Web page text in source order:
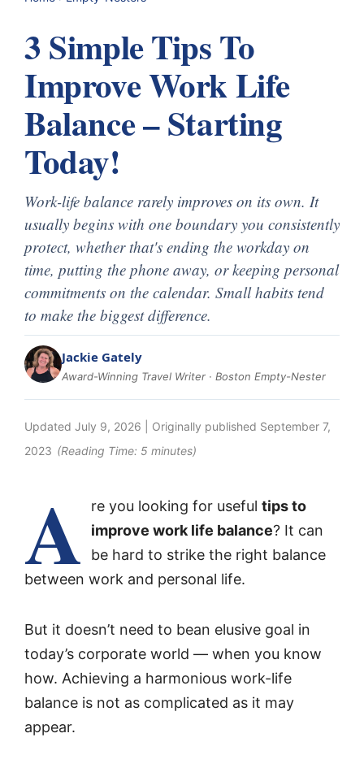
3 Simple Tips To
Improve Work Life
Balance – Starting
Today!
Work-life balance rarely improves on its own. It
usually begins with one boundary you consistently
protect, whether that's ending the workday on
time, putting the phone away, or keeping personal
commitments on the calendar. Small habits tend
to make the biggest difference.
Jackie Gately
Award-Winning Travel Writer · Boston Empty-Nester
Updated July 9, 2026 | Originally published September 7,
2023 (Reading Time: 5 minutes)
A re you looking for useful tips to
improve work life balance? It can
be hard to strike the right balance
between work and personal life.
But it doesn’t need to bean elusive goal in
today’s corporate world — when you know
how. Achieving a harmonious work-life
balance is not as complicated as it may
appear.